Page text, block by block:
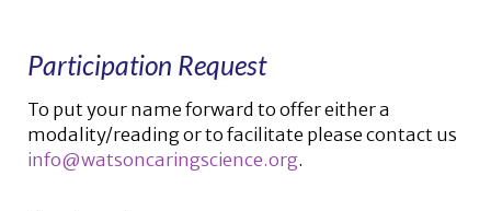
Participation Request
To put your name forward to offer either a
modality/reading or to facilitate please contact us
info@watsoncaringscience.org.